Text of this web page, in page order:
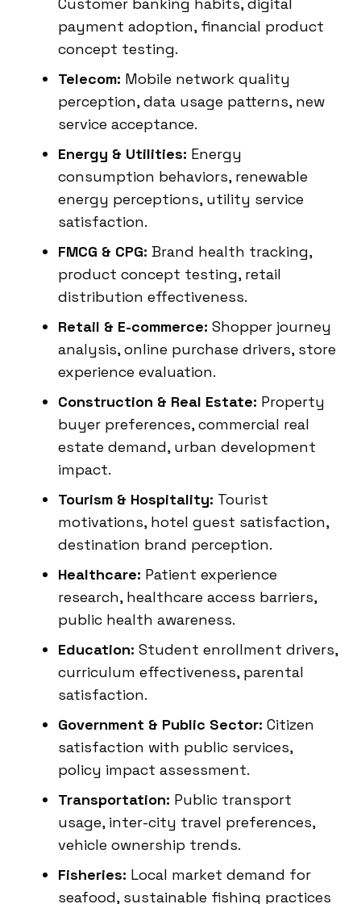
payment adoption, financial product
concept testing.
Telecom: Mobile network quality
perception, data usage patterns, new
service acceptance.
Energy & Utilities: Energy
consumption behaviors, renewable
energy perceptions, utility service
satisfaction.
FMCG & CPG: Brand health tracking,
product concept testing, retail
distribution effectiveness.
Retail & E-commerce: Shopper journey
analysis, online purchase drivers, store
experience evaluation.
Construction & Real Estate: Property
buyer preferences, commercial real
estate demand, urban development
impact.
Tourism & Hospitality: Tourist
motivations, hotel guest satisfaction,
destination brand perception.
Healthcare: Patient experience
research, healthcare access barriers,
public health awareness.
Education: Student enrollment drivers,
curriculum effectiveness, parental
satisfaction.
Government & Public Sector: Citizen
satisfaction with public services,
policy impact assessment.
Transportation: Public transport
usage, inter-city travel preferences,
vehicle ownership trends.
Fisheries: Local market demand for
seafood, sustainable fishing practices